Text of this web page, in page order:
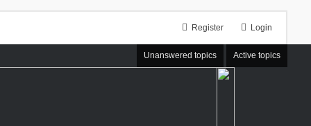
Login
Register
Unanswered topics Active topics